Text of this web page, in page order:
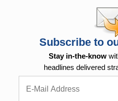
Subscribe to
Stay in-the-know
headlines delivered